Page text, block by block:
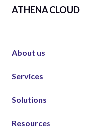
ATHENA CLOUD
About us
Services
Solutions
Resources